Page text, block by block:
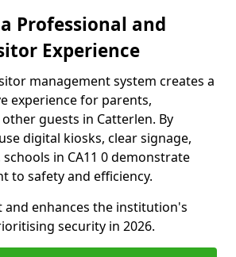
Professional and
Experience
management system creates a
experience for parents,
guests in Catterlen. By
digital kiosks, clear signage,
in CA11 0 demonstrate
to safety and efficiency.
enhances the institution's
security in 2026.